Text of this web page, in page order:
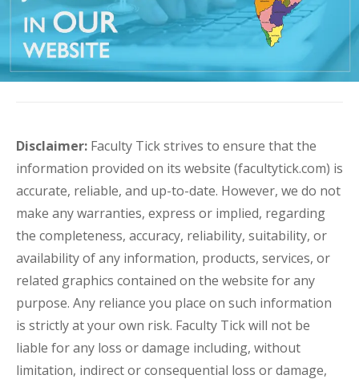
Disclaimer: Faculty Tick strives to ensure that the
information provided on its website (facultytick.com) is
accurate, reliable, and up-to-date. However, we do not
make any warranties, express or implied, regarding
the completeness, accuracy, reliability, suitability, or
availability of any information, products, services, or
related graphics contained on the website for any
purpose. Any reliance you place on such information
is strictly at your own risk. Faculty Tick will not be
liable for any loss or damage including, without
limitation, indirect or consequential loss or damage,